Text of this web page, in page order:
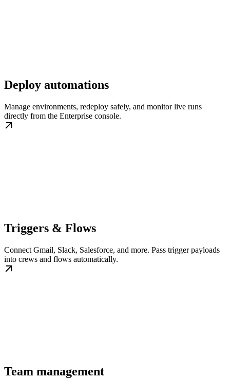
Deploy automations
Manage environments, redeploy safely, and monitor live runs
directly from the Enterprise console.
Triggers & Flows
Connect Gmail, Slack, Salesforce, and more. Pass trigger payloads
into crews and flows automatically.
Team management